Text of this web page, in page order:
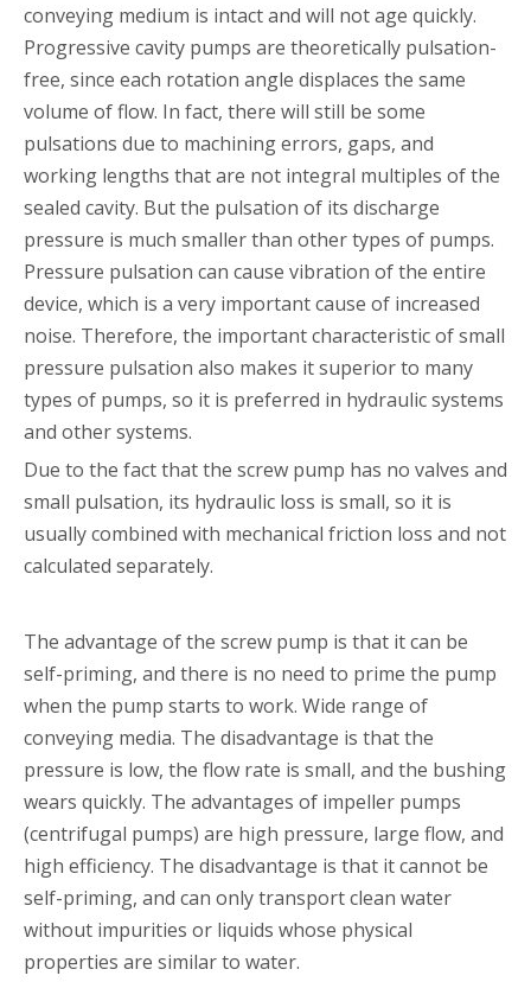
conveying medium is intact and will not age quickly.
Progressive cavity pumps are theoretically pulsation-
free, since each rotation angle displaces the same
volume of flow. In fact, there will still be some
pulsations due to machining errors, gaps, and
working lengths that are not integral multiples of the
sealed cavity. But the pulsation of its discharge
pressure is much smaller than other types of pumps.
Pressure pulsation can cause vibration of the entire
device, which is a very important cause of increased
noise. Therefore, the important characteristic of small
pressure pulsation also makes it superior to many
types of pumps, so it is preferred in hydraulic systems
and other systems.
Due to the fact that the screw pump has no valves and
small pulsation, its hydraulic loss is small, so it is
usually combined with mechanical friction loss and not
calculated separately.
The advantage of the screw pump is that it can be
self-priming, and there is no need to prime the pump
when the pump starts to work. Wide range of
conveying media. The disadvantage is that the
pressure is low, the flow rate is small, and the bushing
wears quickly. The advantages of impeller pumps
(centrifugal pumps) are high pressure, large flow, and
high efficiency. The disadvantage is that it cannot be
self-priming, and can only transport clean water
without impurities or liquids whose physical
properties are similar to water.